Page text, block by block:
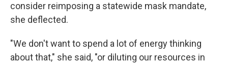
consider reimposing a statewide mask mandate,
she deflected.
"We don't want to spend a lot of energy thinking
about that," she said, "or diluting our resources in